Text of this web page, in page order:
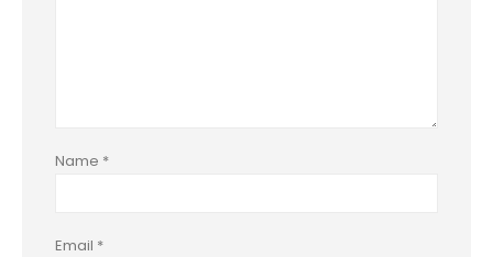
Name *
Email *